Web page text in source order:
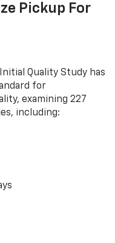
Pickup For
Initial Quality Study has
for
examining 227
including: